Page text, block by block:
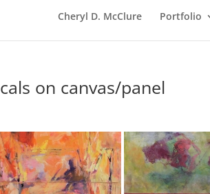
Cheryl D. McClure Portfolio
on canvas/panel